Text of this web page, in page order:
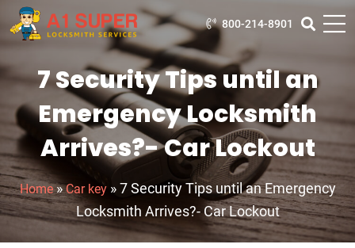
800-214-8901
7 Security Tips until an
Emergency Locksmith
Arrives?- Car Lockout
Home»Car key»7 Security Tips until an Emergency
Locksmith Arrives?- Car Lockout